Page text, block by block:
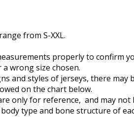
from S-XXL.
properly to confirm
wrong size chosen.
and styles of jerseys, there may
on the chart below.
only for reference, and may not
type and bone structure of